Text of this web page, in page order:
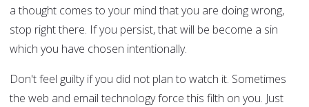
a thought comes to your mind that you are doing wrong,
stop right there. If you persist, that will be become a sin
which you have chosen intentionally.
Don't feel guilty if you did not plan to watch it. Sometimes
the web and email technology force this filth on you. Just